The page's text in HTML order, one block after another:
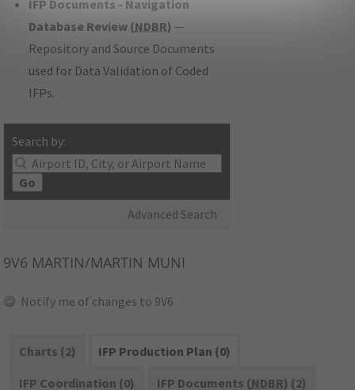
IFP Documents - Navigation
Database Review (NDBR) —
Repository and Source Documents
used for Data Validation of Coded
IFPs.
Search by:
Go
Advanced Search
9V6 MARTIN/MARTIN MUNI
Notify me of changes to 9V6
Charts (2)
IFP Production Plan (0)
IFP Coordination (0)
IFP Documents (NDBR) (2)